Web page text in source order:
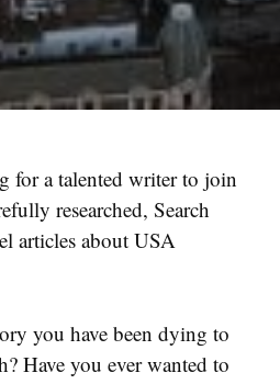
for a talented writer to join
researched, Search
articles about USA
you have been dying to
Have you ever wanted to